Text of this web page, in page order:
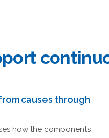
causes through
how the components